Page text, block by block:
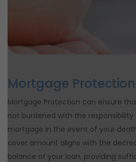
Mortgage Protection
Mortgage Protection can ensure
not burdened with the
mortgage in the event of your
cover amount aligns with the
balance of your loan, providing